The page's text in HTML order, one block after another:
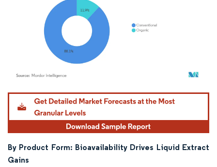
Image © Mordor Intelligence. Reuse requires attribution under CC BY 4.0.
By Product Form: Bioavailability Drives Liquid Extract
Gains